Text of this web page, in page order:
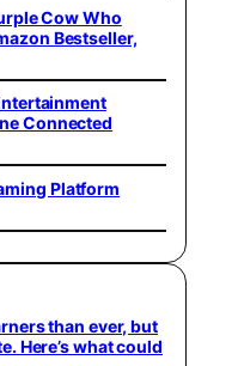
Cow Who
Bestseller,
Connected
Platform
than ever, but
Here’s what could